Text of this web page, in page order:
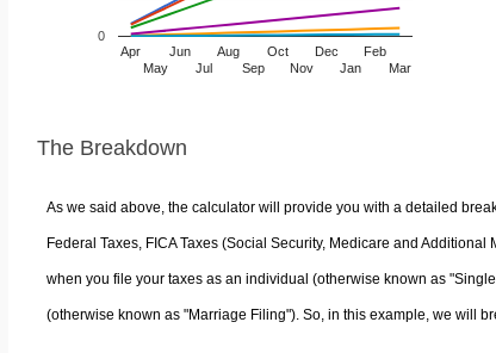
Apr
May
Jun
Jul
Aug
Sep
Oct
Nov
Dec
Jan
Feb
Mar
0
The Breakdown
As we said above, the calculator will provide you with a detailed
Federal Taxes, FICA Taxes (Social Security, Medicare and
when you file your taxes as an individual (otherwise known as
(otherwise known as "Marriage Filing"). So, in this example, we will